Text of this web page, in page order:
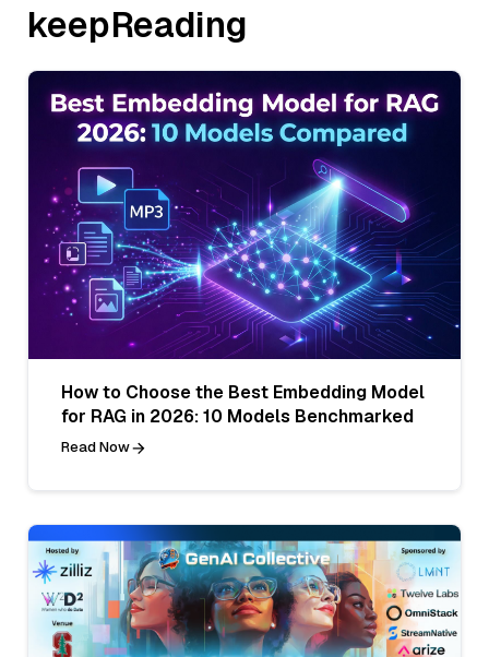
keepReading
How to Choose the Best Embedding Model
for RAG in 2026: 10 Models Benchmarked
Read Now